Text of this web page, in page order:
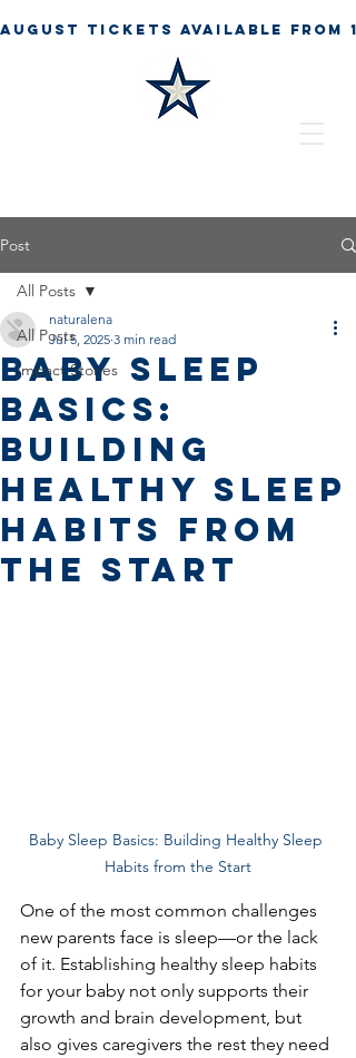
Post
All Posts
Impact Stories
All Posts
Baby Sleep
Basics:
Building
Healthy Sleep
Habits from
the Start
naturalena
Jul 5, 2025 3 min read
Baby Sleep Basics: Building Healthy Sleep
Habits from the Start
One of the most common challenges
new parents face is sleep—or the lack
of it. Establishing healthy sleep habits
for your baby not only supports their
growth and brain development, but
also gives caregivers the rest they need